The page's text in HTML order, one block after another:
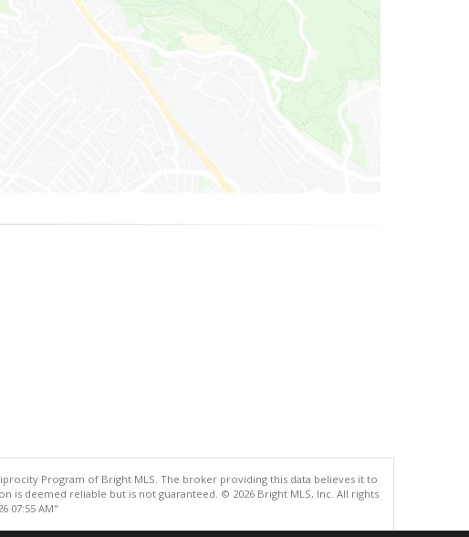
Program of Bright MLS. The broker providing this data believes it to
deemed reliable but is not guaranteed. © 2026 Bright MLS, Inc. All rights
07:55 AM"